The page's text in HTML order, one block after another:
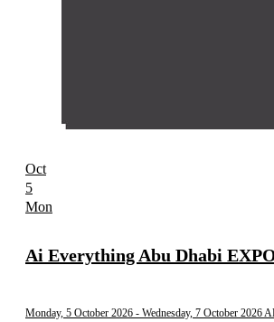
Oct
5
Mon
Ai Everything Abu Dhabi
Monday, 5 October 2026 - Wednesday, 7 October 2026